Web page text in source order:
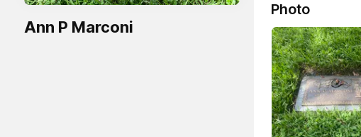
Ann P Marconi
Photo